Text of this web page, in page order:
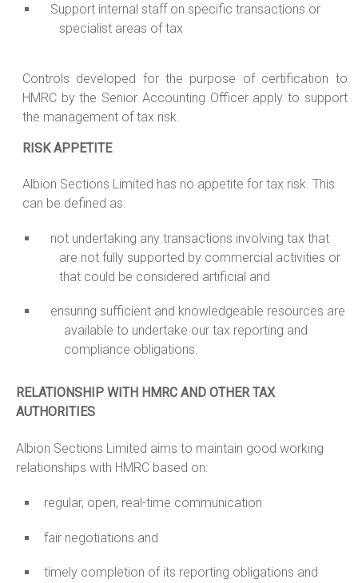
Support internal staff on specific transactions or
specialist areas of tax
Controls developed for the purpose of certification to
HMRC by the Senior Accounting Officer apply to support
the management of tax risk.
RISK APPETITE
Albion Sections Limited has no appetite for tax risk. This
can be defined as:
not undertaking any transactions involving tax that
are not fully supported by commercial activities or
that could be considered artificial and
ensuring sufficient and knowledgeable resources are
available to undertake our tax reporting and
compliance obligations.
RELATIONSHIP WITH HMRC AND OTHER TAX
AUTHORITIES
Albion Sections Limited aims to maintain good working
relationships with HMRC based on:
regular, open, real-time communication
fair negotiations and
timely completion of its reporting obligations and